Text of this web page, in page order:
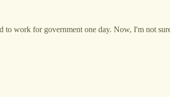
work for government one day. Now, I'm not